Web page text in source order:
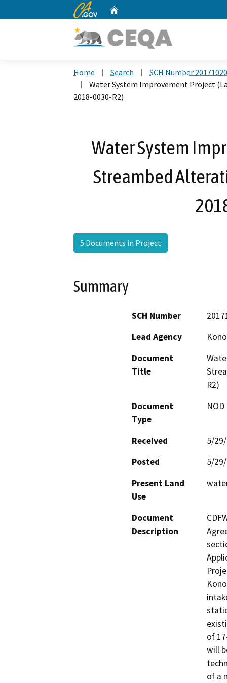
CA.gov
Home Search
SCH Number
Water System Improvement Project
2018-0030-R2)
Water System
Streambed
5 Documents in Project
Summary
SCH Number
Lead Agency
Document
Title
R2)
Document
Type
Received
5/
Posted
5/
Present Land
Use
Document
Description
of
will
of a